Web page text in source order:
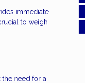
immediate
to weigh
need for a